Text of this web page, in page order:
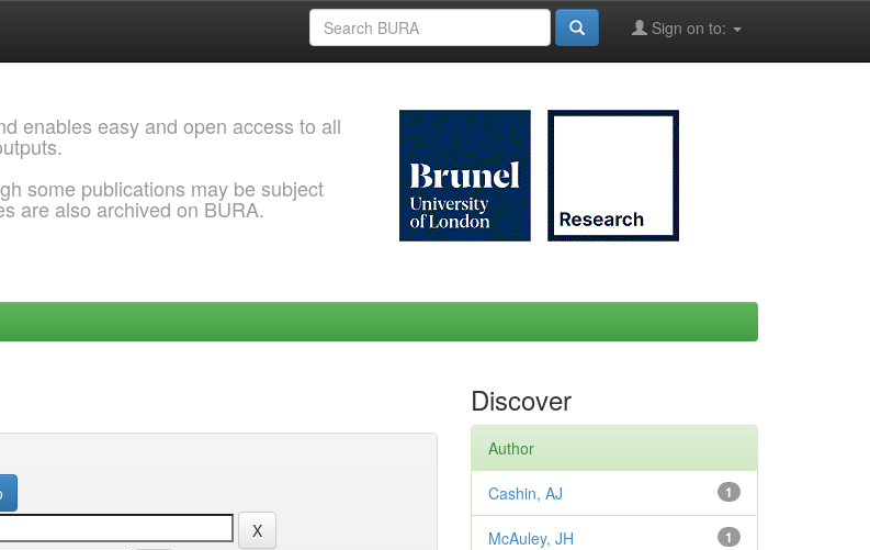
Sign on to:
enables easy and open access to all
some publications may be subject
are also archived on BURA.
Discover
Author
1
Cashin, AJ
1
McAuley, JH